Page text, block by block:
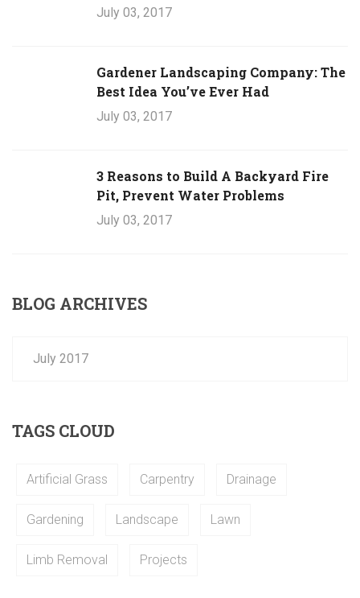
July 03, 2017
Gardener Landscaping Company: The
Best Idea You’ve Ever Had
July 03, 2017
3 Reasons to Build A Backyard Fire
Pit, Prevent Water Problems
July 03, 2017
BLOG ARCHIVES
July 2017
TAGS CLOUD
Artificial Grass Carpentry Drainage
Gardening Landscape Lawn
Limb Removal Projects